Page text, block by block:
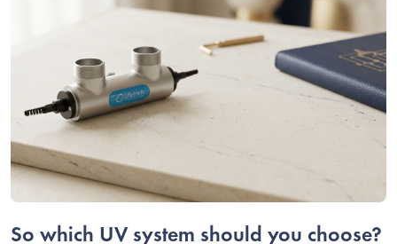
So which UV system should you choose?